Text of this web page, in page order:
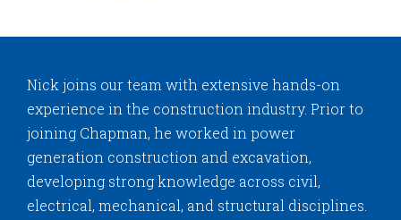
Nick joins our team with extensive hands-on
experience in the construction industry. Prior to
joining Chapman, he worked in power
generation construction and excavation,
developing strong knowledge across civil,
electrical, mechanical, and structural disciplines.